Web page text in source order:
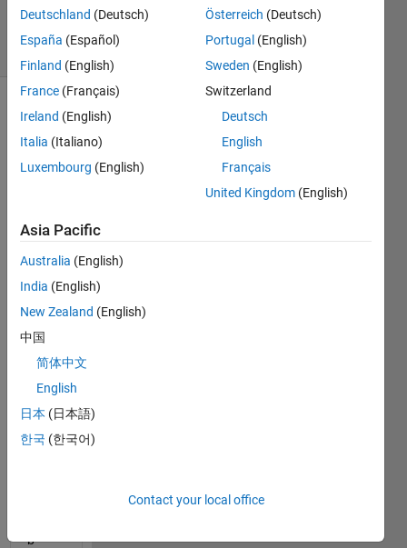
8 Sep 2014
38 Views
(30 days)
Show older
comments
I
have
ved
an
appa
very
stran
ge
beha
vior
b
Deutschland (Deutsch)
España (Español)
Finland (English)
France (Français)
Ireland (English)
Italia (Italiano)
Luxembourg (English)
Österreich (Deutsch)
Portugal (English)
Sweden (English)
Switzerland
Deutsch
English
Français
United Kingdom (English)
Asia Pacific
Australia (English)
India (English)
New Zealand (English)
中国
简体中文
English
日本 (日本語)
한국 (한국어)
Contact your local office